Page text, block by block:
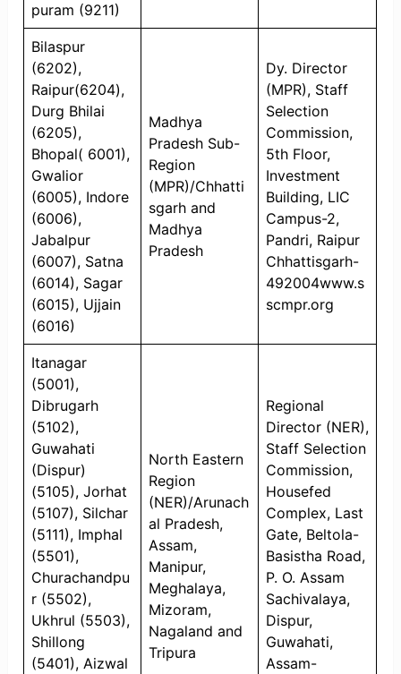
puram (9211)
Bilaspur
(6202),
Raipur(6204),
Durg Bhilai
(6205),
Bhopal( 6001),
Gwalior
(6005), Indore
(6006),
Jabalpur
(6007), Satna
(6014), Sagar
(6015), Ujjain
(6016)
Madhya
Pradesh Sub-
Region
(MPR)/Chhatti
sgarh and
Madhya
Pradesh
Dy. Director
(MPR), Staff
Selection
Commission,
5th Floor,
Investment
Building, LIC
Campus-2,
Pandri, Raipur
Chhattisgarh-
492004www.s
scmpr.org
Itanagar
(5001),
Dibrugarh
(5102),
Guwahati
(Dispur)
(5105), Jorhat
(5107), Silchar
(5111), Imphal
(5501),
Churachandpu
r (5502),
Ukhrul (5503),
Shillong
(5401), Aizwal
North Eastern
Region
(NER)/Arunach
al Pradesh,
Assam,
Manipur,
Meghalaya,
Mizoram,
Nagaland and
Tripura
Regional
Director (NER),
Staff Selection
Commission,
Housefed
Complex, Last
Gate, Beltola-
Basistha Road,
P. O. Assam
Sachivalaya,
Dispur,
Guwahati,
Assam-